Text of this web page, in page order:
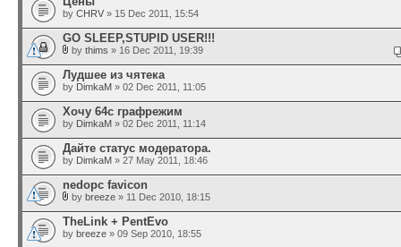
by CHRV » 15 Dec 2011, 15:54
GO SLEEP,STUPID USER!!!
by thims » 16 Dec 2011, 19:39
Лудшее из чятека
by DimkaM » 02 Dec 2011, 11:05
Хочу 64с графрежим
by DimkaM » 02 Dec 2011, 11:14
Дайте статус модератора.
by DimkaM » 27 May 2011, 18:46
nedopc favicon
by breeze » 11 Dec 2010, 18:15
TheLink + PentEvo
by breeze » 09 Sep 2010, 18:55